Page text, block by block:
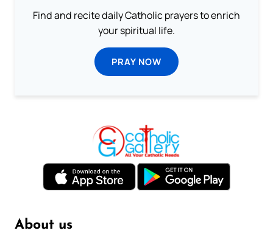
Find and recite daily Catholic prayers to enrich
your spiritual life.
PRAY NOW
About us